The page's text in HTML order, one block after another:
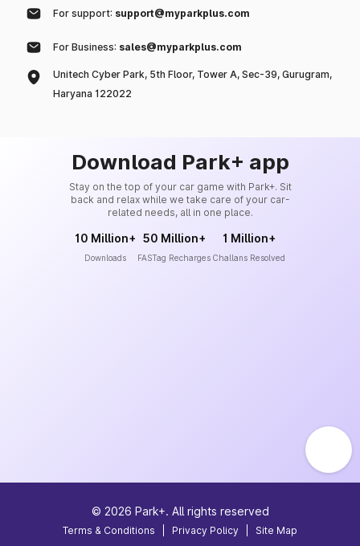
For support: support@myparkplus.com
For Business: sales@myparkplus.com
Unitech Cyber Park, 5th Floor, Tower A, Sec-39, Gurugram,
Haryana 122022
Download Park+ app
Stay on the top of your car game with Park+. Sit
back and relax while we take care of your car-
related needs, all in one place.
10 Million+
Downloads
50 Million+
FASTag Recharges
1 Million+
Challans Resolved
© 2026 Park+. All rights reserved
Terms & Conditions Privacy Policy Site Map